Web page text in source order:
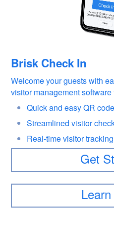
Brisk Check In
Welcome your guests with
visitor management software
Quick and easy QR
Streamlined visitor
Real-time visitor tracking
Get